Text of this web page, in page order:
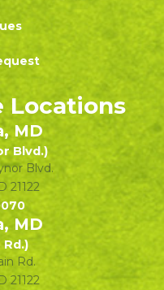
Locations
MD
Blvd.)
Blvd.
21122
MD
Rd.
21122